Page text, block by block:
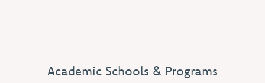
Academic Schools & Programs